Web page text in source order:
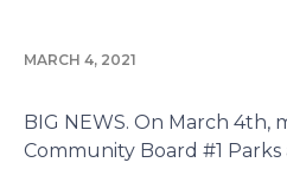
MARCH 4, 2021
BIG NEWS. On March 4th,
Community Board #1